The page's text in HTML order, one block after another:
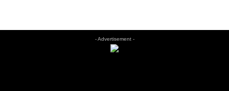
- Advertisement -